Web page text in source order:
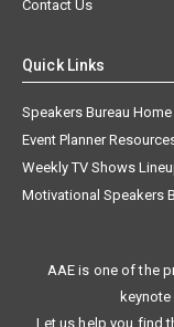
Contact Us
Quick Links
Speakers Bureau Home
Event Planner
Weekly TV Shows
Motivational Speakers
AAE is one of the
Let us help you find